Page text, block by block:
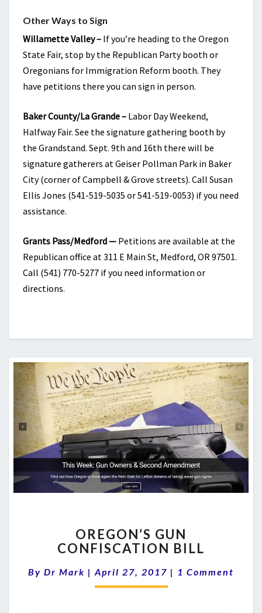
Other Ways to Sign
Willamette Valley – If you’re heading to the Oregon
State Fair, stop by the Republican Party booth or
Oregonians for Immigration Reform booth. They
have petitions there you can sign in person.
Baker County/La Grande – Labor Day Weekend,
Halfway Fair. See the signature gathering booth by
the Grandstand. Sept. 9th and 16th there will be
signature gatherers at Geiser Pollman Park in Baker
City (corner of Campbell & Grove streets). Call Susan
Ellis Jones (541-519-5035 or 541-519-0053) if you need
assistance.
Grants Pass/Medford — Petitions are available at the
Republican office at 311 E Main St, Medford, OR 97501.
Call (541) 770-5277 if you need information or
directions.
GUN
CONFISCATION
OREGON’S GUN
CONFISCATION BILL
By Dr Mark | April 27, 2017 | Comments
1 Comment